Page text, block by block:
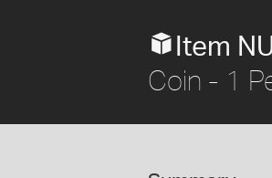
Item
Coin - 1